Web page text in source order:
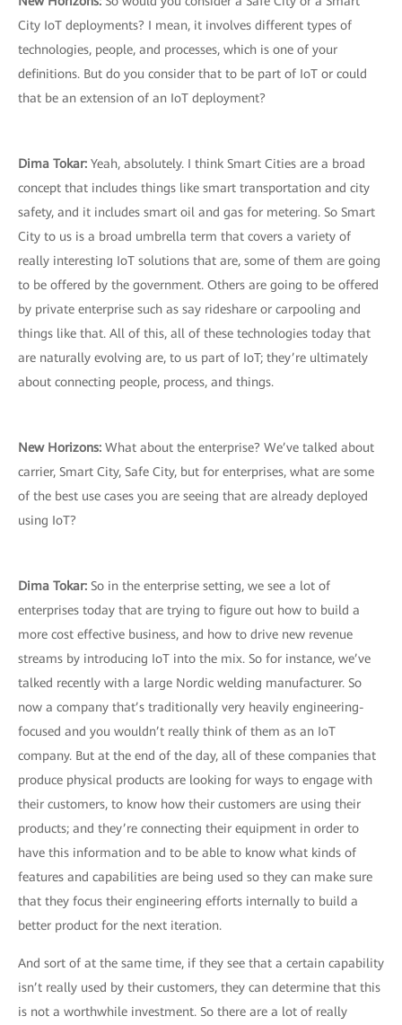
City IoT deployments? I mean, it involves different types of
technologies, people, and processes, which is one of your
definitions. But do you consider that to be part of IoT or could
that be an extension of an IoT deployment?
Dima Tokar: Yeah, absolutely. I think Smart Cities are a broad
concept that includes things like smart transportation and city
safety, and it includes smart oil and gas for metering. So Smart
City to us is a broad umbrella term that covers a variety of
really interesting IoT solutions that are, some of them are going
to be offered by the government. Others are going to be offered
by private enterprise such as say rideshare or carpooling and
things like that. All of this, all of these technologies today that
are naturally evolving are, to us part of IoT; they’re ultimately
about connecting people, process, and things.
New Horizons: What about the enterprise? We’ve talked about
carrier, Smart City, Safe City, but for enterprises, what are some
of the best use cases you are seeing that are already deployed
using IoT?
Dima Tokar: So in the enterprise setting, we see a lot of
enterprises today that are trying to figure out how to build a
more cost effective business, and how to drive new revenue
streams by introducing IoT into the mix. So for instance, we’ve
talked recently with a large Nordic welding manufacturer. So
now a company that’s traditionally very heavily engineering-
focused and you wouldn’t really think of them as an IoT
company. But at the end of the day, all of these companies that
produce physical products are looking for ways to engage with
their customers, to know how their customers are using their
products; and they’re connecting their equipment in order to
have this information and to be able to know what kinds of
features and capabilities are being used so they can make sure
that they focus their engineering efforts internally to build a
better product for the next iteration.
And sort of at the same time, if they see that a certain capability
isn’t really used by their customers, they can determine that this
is not a worthwhile investment. So there are a lot of really